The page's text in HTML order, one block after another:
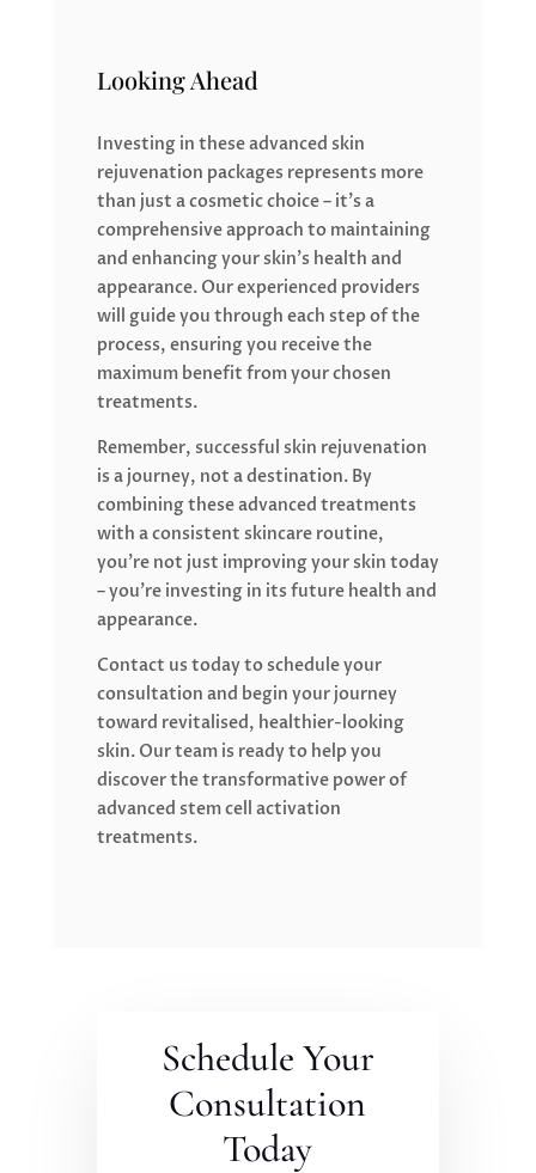
Looking Ahead
Investing in these advanced skin
rejuvenation packages represents more
than just a cosmetic choice – it’s a
comprehensive approach to maintaining
and enhancing your skin’s health and
appearance. Our experienced providers
will guide you through each step of the
process, ensuring you receive the
maximum benefit from your chosen
treatments.
Remember, successful skin rejuvenation
is a journey, not a destination. By
combining these advanced treatments
with a consistent skincare routine,
you’re not just improving your skin today
– you’re investing in its future health and
appearance.
Contact us today to schedule your
consultation and begin your journey
toward revitalised, healthier-looking
skin. Our team is ready to help you
discover the transformative power of
advanced stem cell activation
treatments.
Schedule Your
Consultation
Today